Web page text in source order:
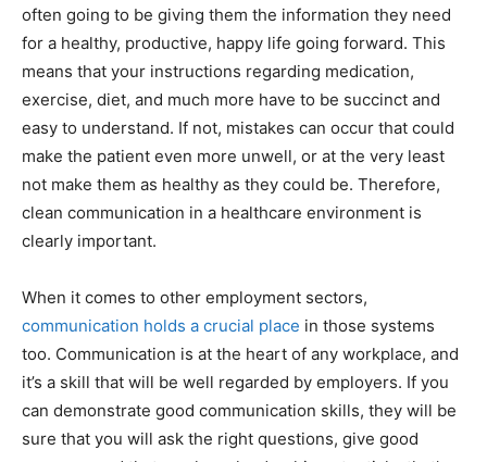
often going to be giving them the information they need
for a healthy, productive, happy life going forward. This
means that your instructions regarding medication,
exercise, diet, and much more have to be succinct and
easy to understand. If not, mistakes can occur that could
make the patient even more unwell, or at the very least
not make them as healthy as they could be. Therefore,
clean communication in a healthcare environment is
clearly important.
When it comes to other employment sectors,
communication holds a crucial place in those systems
too. Communication is at the heart of any workplace, and
it’s a skill that will be well regarded by employers. If you
can demonstrate good communication skills, they will be
sure that you will ask the right questions, give good